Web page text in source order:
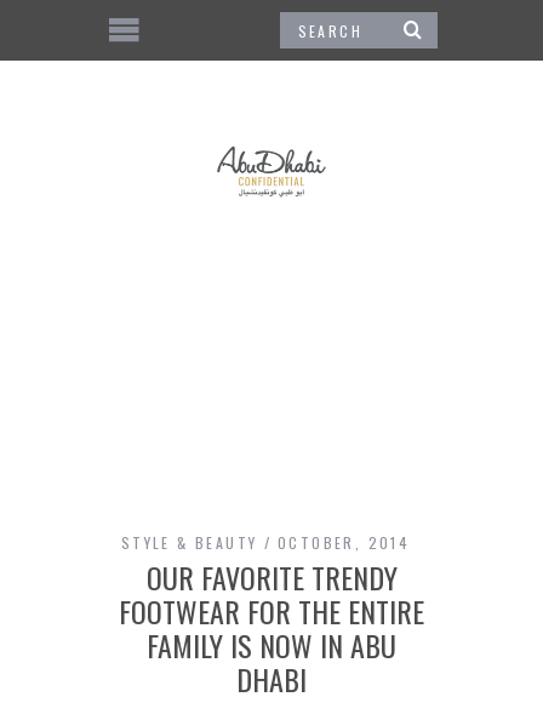
STYLE & BEAUTY OCTOBER, 2014
OUR FAVORITE TRENDY
FOOTWEAR FOR THE ENTIRE
FAMILY IS NOW IN ABU
DHABI